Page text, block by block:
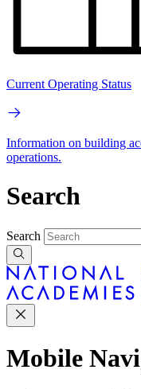
Current Operating Status
Information on building
operations.
Search
Search
Mobile